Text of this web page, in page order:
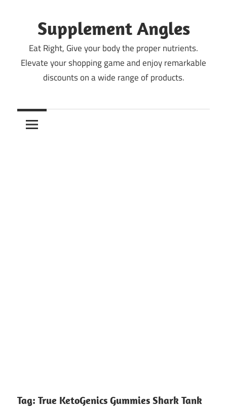
contentSupplement Angles
Eat Right, Give your body the proper nutrients.
Elevate your shopping game and enjoy remarkable
discounts on a wide range of products.
Tag: True KetoGenics Gummies Shark Tank